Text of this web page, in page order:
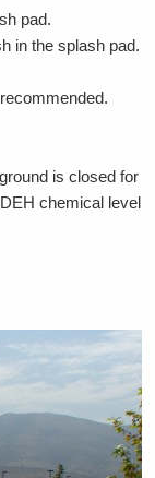
pad.
in the splash pad.
is closed for
chemical level